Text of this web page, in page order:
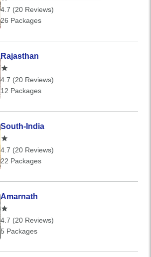
4.7 (20 Reviews)
26 Packages
Rajasthan
4.7 (20 Reviews)
12 Packages
South-India
4.7 (20 Reviews)
22 Packages
Amarnath
4.7 (20 Reviews)
5 Packages